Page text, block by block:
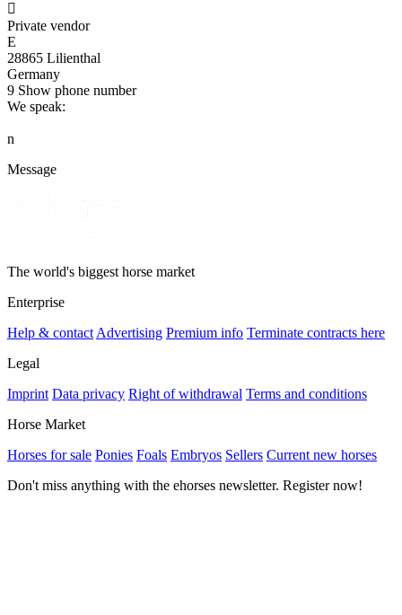

Private vendor
E
28865 Lilienthal
Germany
9 Show phone number
We speak:
n
Message
The world's biggest horse market
Enterprise
Help & contact Advertising Premium info Terminate contracts here
Legal
Imprint Data privacy Right of withdrawal Terms and conditions
Horse Market
Horses for sale Ponies Foals Embryos Sellers Current new horses
Don't miss anything with the ehorses newsletter. Register now!